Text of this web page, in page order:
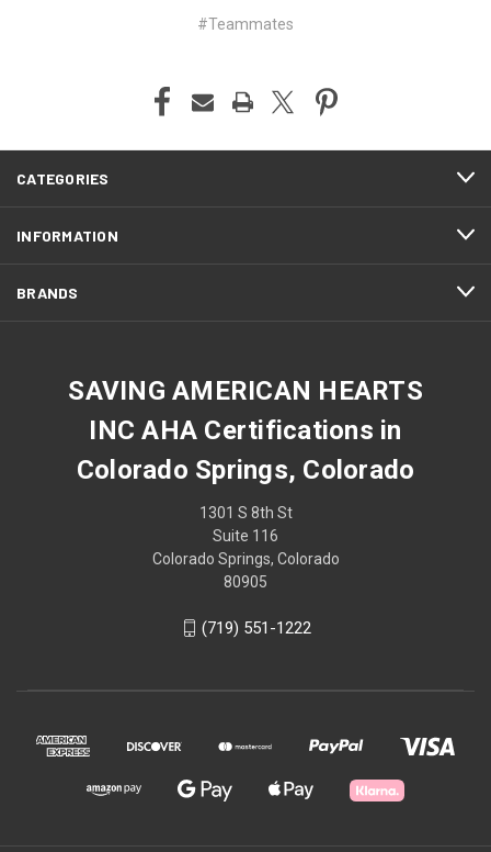
#Teammates
CATEGORIES
INFORMATION
BRANDS
SAVING AMERICAN HEARTS
INC AHA Certifications in
Colorado Springs, Colorado
1301 S 8th St
Suite 116
Colorado Springs, Colorado
80905
(719) 551-1222